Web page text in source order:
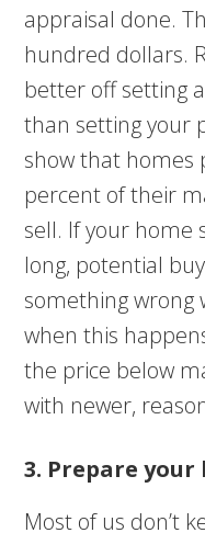
appraisal done.
hundred dollars.
better off setting
than setting your
show that homes
percent of their
sell. If your home
long, potential
something wrong
when this
the price below
with newer,
3. Prepare your
Most of us don’t